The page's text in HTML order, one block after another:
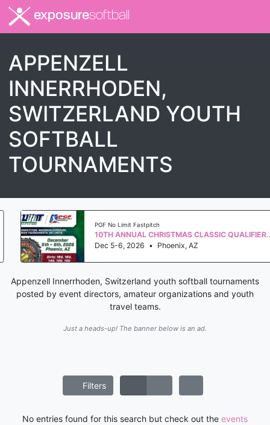
exposuresoftball
APPENZELL
INNERRHODEN,
SWITZERLAND YOUTH
SOFTBALL
TOURNAMENTS
PGF No Limit Fastpitch
10TH ANNUAL CHRISTMAS CLASSIC QUALIFIER WS 2027
Dec 5-6, 2026 • Phoenix, AZ
Appenzell Innerrhoden, Switzerland youth softball tournaments
posted by event directors, amateur organizations and youth
travel teams.
Just a heads-up! The banner below is an ad.
Filters
No entries found for this search but check out the events